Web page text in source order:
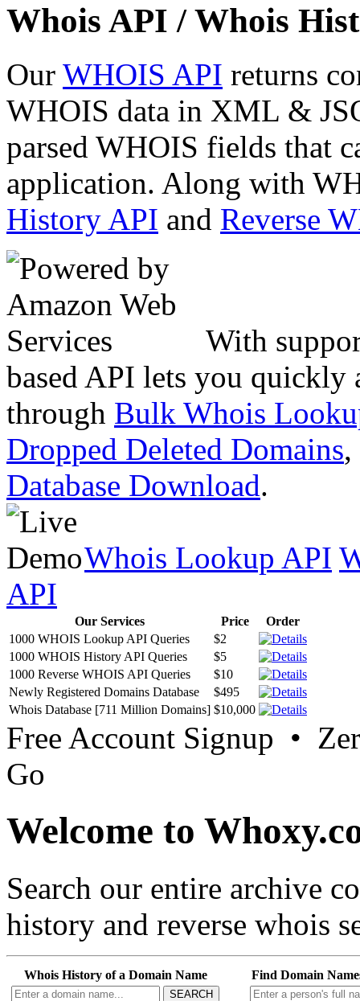
Whois API / Whois
Our WHOIS API returns
WHOIS data in XML &
parsed WHOIS fields that
application. Along with
History API and Reverse
With
based API lets you quickly
through Bulk Whois
Dropped Deleted Domains,
Database Download.
Whois Lookup API
API
Our Services Price
Order
1000 WHOIS Lookup API Queries
$2
1000 WHOIS History API Queries
$5
1000 Reverse WHOIS API Queries
$10
Newly Registered Domains Database
$495
Whois Database [711 Million Domains] $10,000
Free Account Signup •
Go
Welcome to
Search our entire archive
history and reverse whois
Whois History of a Domain Name
SEARCH
Find Domain